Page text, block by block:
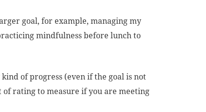
goal, for example, managing my
mindfulness before lunch to
of progress (even if the goal is not
rating to measure if you are meeting